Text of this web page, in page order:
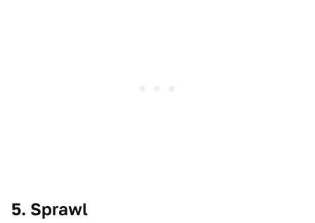
5. Sprawl